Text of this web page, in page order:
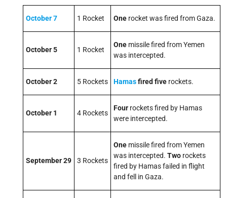
October 7 1 Rocket One rocket was fired from Gaza.
October 5 1 Rocket
One missile fired from Yemen
was intercepted.
October 2 5 Rockets Hamasfired five rockets.
October 1 4 Rockets
Four rockets fired by Hamas
were intercepted.
September 29 3 Rockets
One missile fired from Yemen
was intercepted. Two rockets
fired by Hamas failed in flight
and fell in Gaza.